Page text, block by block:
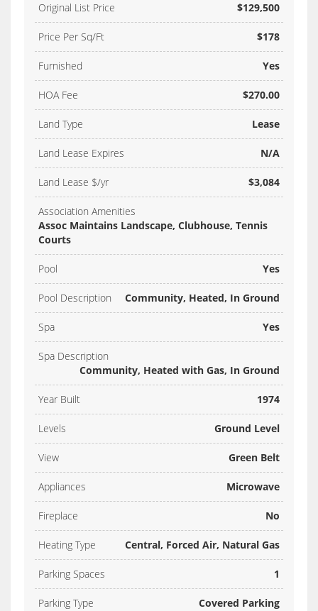
Original List Price $129,500
Price Per Sq/Ft $178
Furnished Yes
HOA Fee $270.00
Land Type Lease
Land Lease Expires N/A
Land Lease $/yr $3,084
Association Amenities
Assoc Maintains Landscape, Clubhouse, Tennis
Courts
Pool Yes
Pool Description Community, Heated, In Ground
Spa Yes
Spa Description
Community, Heated with Gas, In Ground
Year Built 1974
Levels Ground Level
View Green Belt
Appliances Microwave
Fireplace No
Heating Type Central, Forced Air, Natural Gas
Parking Spaces 1
Parking Type Covered Parking